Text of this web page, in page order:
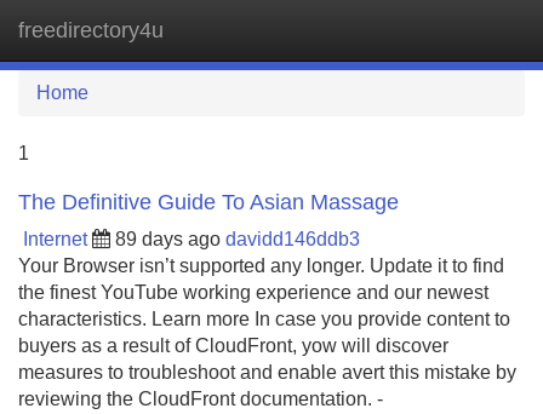
freedirectory4u
Home
1
The Definitive Guide To Asian Massage
Internet 89 days ago davidd146ddb3
Your Browser isn’t supported any longer. Update it to find
the finest YouTube working experience and our newest
characteristics. Learn more In case you provide content to
buyers as a result of CloudFront, yow will discover
measures to troubleshoot and enable avert this mistake by
reviewing the CloudFront documentation. -